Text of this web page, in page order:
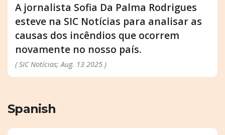
A jornalista Sofia Da Palma Rodrigues
esteve na SIC Notícias para analisar as
causas dos incêndios que ocorrem
novamente no nosso país.
( SIC Notícias; Aug. 13 2025 )
Spanish